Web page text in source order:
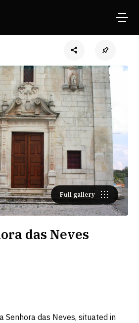
Full gallery
das Neves
Senhora das Neves, situated in